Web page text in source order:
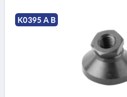
K0395 A B